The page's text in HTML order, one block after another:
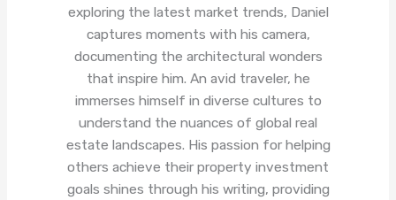
exploring the latest market trends, Daniel
captures moments with his camera,
documenting the architectural wonders
that inspire him. An avid traveler, he
immerses himself in diverse cultures to
understand the nuances of global real
estate landscapes. His passion for helping
others achieve their property investment
goals shines through his writing, providing